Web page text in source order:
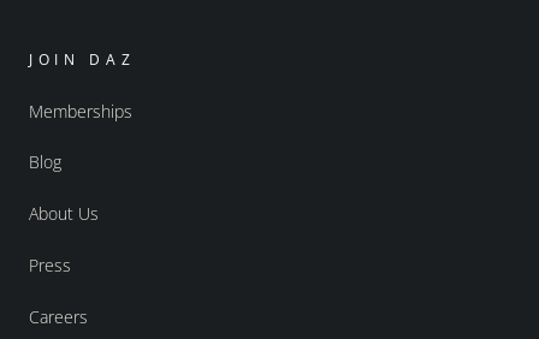
JOIN DAZ
Memberships
Blog
About Us
Press
Careers